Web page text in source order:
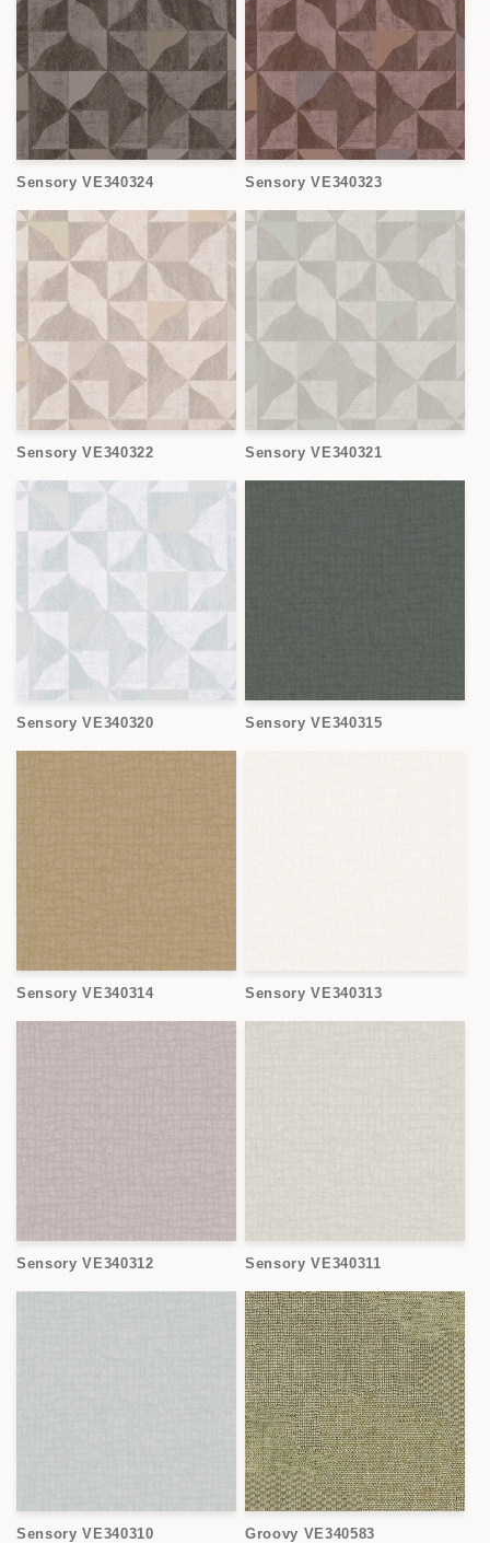
Sensory VE340324 Sensory VE340323
Sensory VE340322 Sensory VE340321
Sensory VE340320 Sensory VE340315
Sensory VE340314 Sensory VE340313
Sensory VE340312 Sensory VE340311
Sensory VE340310 Groovy VE340583